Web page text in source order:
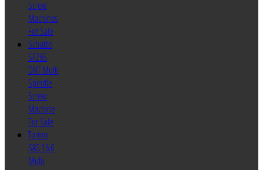
Screw
Machines
For Sale
Schutte
SF26S
DNT Multi
Spindle
Screw
Machine
For Sale
Tornos
SAS 16.6
Multi